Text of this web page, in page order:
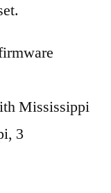
Mississippi
3